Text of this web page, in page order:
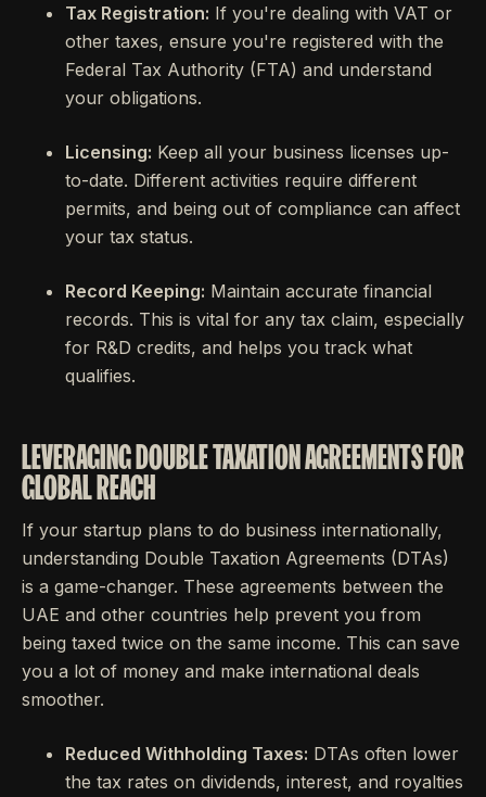
Tax Registration: If you're dealing with VAT or
other taxes, ensure you're registered with the
Federal Tax Authority (FTA) and understand
your obligations.
Licensing: Keep all your business licenses up-
to-date. Different activities require different
permits, and being out of compliance can affect
your tax status.
Record Keeping: Maintain accurate financial
records. This is vital for any tax claim, especially
for R&D credits, and helps you track what
qualifies.
LEVERAGING DOUBLE TAXATION AGREEMENTS FOR
GLOBAL REACH
If your startup plans to do business internationally,
understanding Double Taxation Agreements (DTAs)
is a game-changer. These agreements between the
UAE and other countries help prevent you from
being taxed twice on the same income. This can save
you a lot of money and make international deals
smoother.
Reduced Withholding Taxes: DTAs often lower
the tax rates on dividends, interest, and royalties